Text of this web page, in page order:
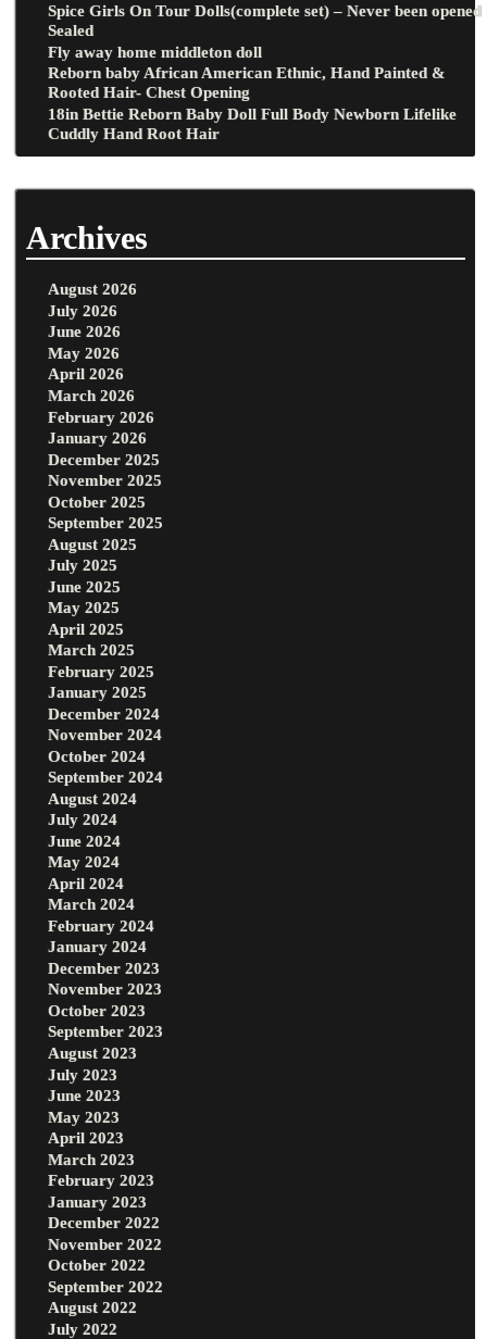
Spice Girls On Tour Dolls(complete set) – Never been opened
Sealed
Fly away home middleton doll
Reborn baby African American Ethnic, Hand Painted &
Rooted Hair- Chest Opening
18in Bettie Reborn Baby Doll Full Body Newborn Lifelike
Cuddly Hand Root Hair
Archives
August 2026
July 2026
June 2026
May 2026
April 2026
March 2026
February 2026
January 2026
December 2025
November 2025
October 2025
September 2025
August 2025
July 2025
June 2025
May 2025
April 2025
March 2025
February 2025
January 2025
December 2024
November 2024
October 2024
September 2024
August 2024
July 2024
June 2024
May 2024
April 2024
March 2024
February 2024
January 2024
December 2023
November 2023
October 2023
September 2023
August 2023
July 2023
June 2023
May 2023
April 2023
March 2023
February 2023
January 2023
December 2022
November 2022
October 2022
September 2022
August 2022
July 2022